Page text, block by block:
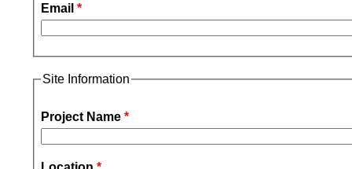
Email *
Site Information
Project Name *